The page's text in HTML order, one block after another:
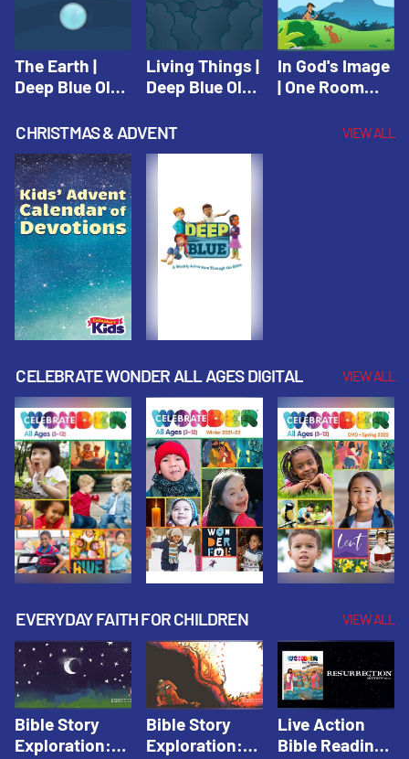
The Earth |
Deep Blue Old
Living Things |
Deep Blue Old
In God's Image
| One Room
Fall 2020
CHRISTMAS & ADVENT VIEW ALL
CELEBRATE WONDER ALL AGES DIGITAL VIEW ALL
EVERYDAY FAITH FOR CHILDREN VIEW ALL
Bible Story
Exploration:
Bible Story
Exploration:
Live Action
Bible Reading: